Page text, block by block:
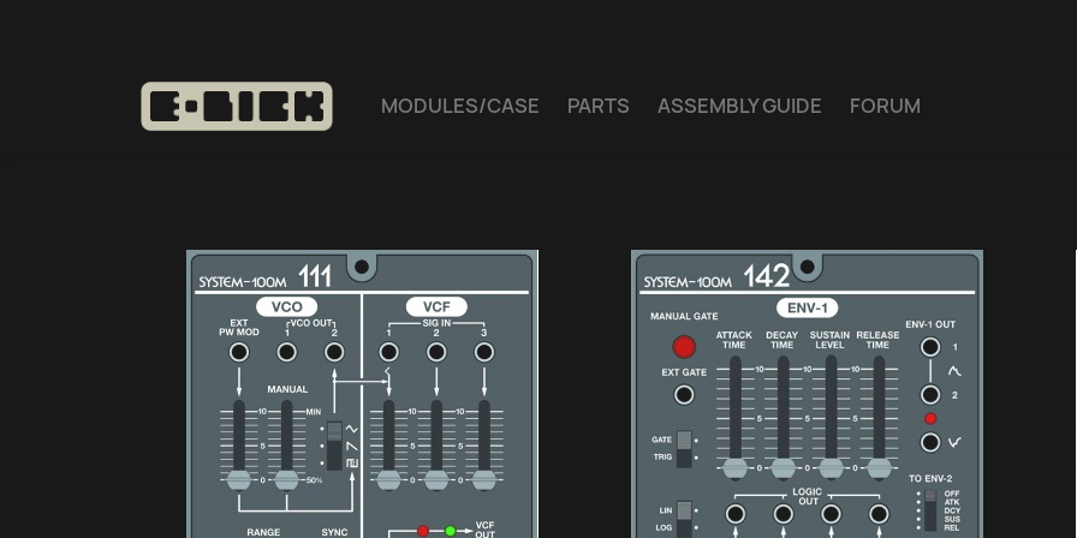
MODULES/CASE PARTS ASSEMBLY GUIDE FORUM